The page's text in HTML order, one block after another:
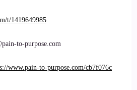
t/1419649985
to-purpose.com
www.pain-to-purpose.com/cb7f076c